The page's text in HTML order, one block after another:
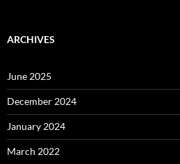
ARCHIVES
June 2025
December 2024
January 2024
March 2022